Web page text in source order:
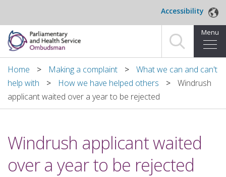
Accessibility
Menu
Home
Making a complaint
About us
News and blog
Home Making a complaint
What we can and can't
help with
How we have helped others
Windrush
applicant waited over a year to be rejected
Windrush applicant waited
over a year to be rejected